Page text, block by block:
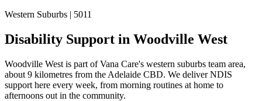
Western Suburbs | 5011
Disability Support in Woodville West
Woodville West is part of Vana Care's western suburbs team area,
about 9 kilometres from the Adelaide CBD. We deliver NDIS
support here every week, from morning routines at home to
afternoons out in the community.